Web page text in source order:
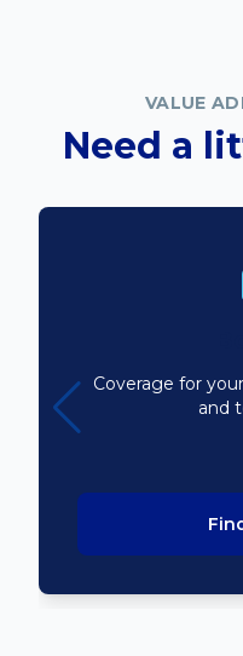
VALUE
Need a
Coverage for
and